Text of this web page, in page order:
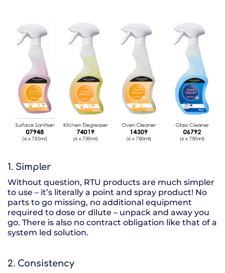
1. Simpler
Without question, RTU products are much simpler
to use – it’s literally a point and spray product! No
parts to go missing, no additional equipment
required to dose or dilute – unpack and away you
go. There is also no contract obligation like that of a
system led solution.
2. Consistency